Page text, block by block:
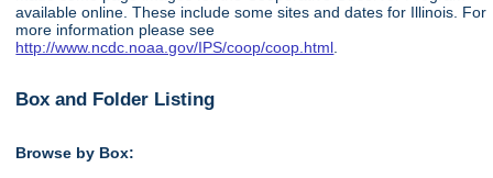
available online. These include some sites and dates for Illinois. For
more information please see
http://www.ncdc.noaa.gov/IPS/coop/coop.html
Box and Folder Listing
Browse by Box: